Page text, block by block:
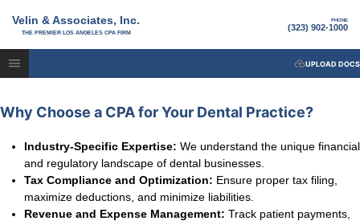
Velin & Associates, Inc.
THE PREMIER LOS ANGELES CPA FIRM
PHONE
(323) 902-1000
UPLOAD DOCS
Why Choose a CPA for Your Dental Practice?
Industry-Specific Expertise: We understand the unique financial
and regulatory landscape of dental businesses.
Tax Compliance and Optimization: Ensure proper tax filing,
maximize deductions, and minimize liabilities.
Revenue and Expense Management: Track patient payments,